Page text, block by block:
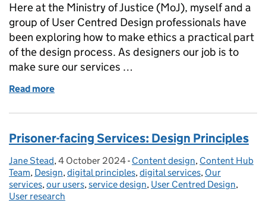
Here at the Ministry of Justice (MoJ), myself and a
group of User Centred Design professionals have
been exploring how to make ethics a practical part
of the design process. As designers our job is to
make sure our services …
Read more
Prisoner-facing Services: Design Principles
Posted by:
Jane Stead, Posted on:
4 October 2024- Categories:
Content design, Content Hub
Team, Design,digital principles,digital services, Our
services,our users,service design, User Centred Design,
User research